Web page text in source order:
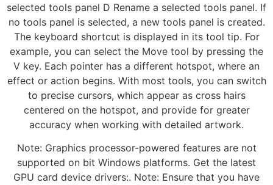
selected tools panel D Rename a selected tools panel. If
no tools panel is selected, a new tools panel is created.
The keyboard shortcut is displayed in its tool tip. For
example, you can select the Move tool by pressing the
V key. Each pointer has a different hotspot, where an
effect or action begins. With most tools, you can switch
to precise cursors, which appear as cross hairs
centered on the hotspot, and provide for greater
accuracy when working with detailed artwork.
Note: Graphics processor-powered features are not
supported on bit Windows platforms. Get the latest
GPU card device drivers:. Note: Ensure that you have